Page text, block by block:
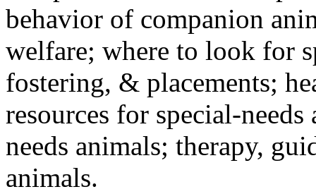
behavior of companion
welfare; where to look for
fostering, & placements;
resources for special-
needs animals; therapy,
animals.